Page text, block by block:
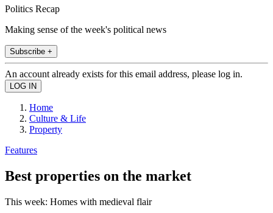
Politics Recap
Making sense of the week's political news
Subscribe +
An account already exists for this email address, please log in.
Home
Culture & Life
Property
Features
Best properties on the market
This week: Homes with medieval flair